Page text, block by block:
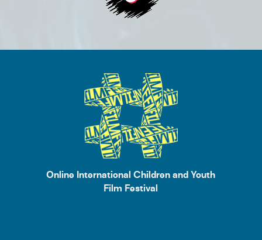
Online International Children and Youth
Film Festival